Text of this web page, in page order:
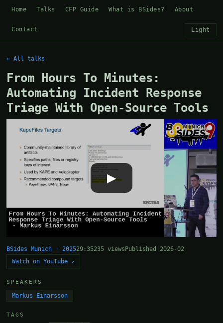
Home Talks CFP Guide What is BSides? About
Contact Light
← All talks
From Hours To Minutes:
Automating Incident Response
Triage With Open-Source Tools
▶
BSides Munich · 202529:35235 views Published 2026-02
Watch on YouTube ↗
SPEAKERS
Markus Einarsson
TAGS